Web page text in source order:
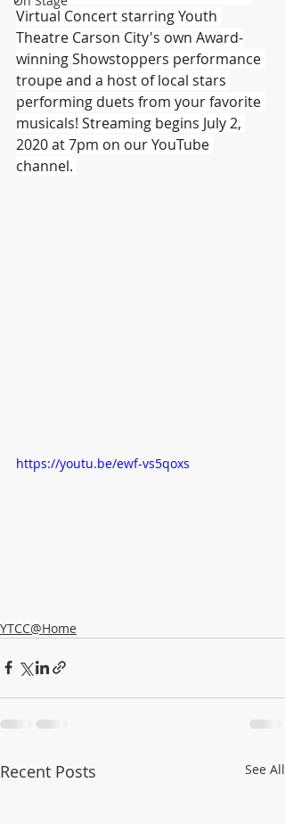
Virtual Concert starring Youth
Theatre Carson City's own Award-
winning Showstoppers performance
troupe and a host of local stars
performing duets from your favorite
musicals! Streaming begins July 2,
2020 at 7pm on our YouTube
channel.
https://youtu.be/ewf-vs5qoxs
YTCC@Home
Recent Posts See All